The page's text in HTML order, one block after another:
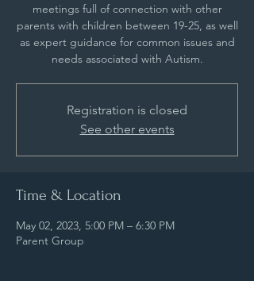
meetings full of connection with other
parents with children between 19-25, as well
as expert guidance for common issues and
needs associated with Autism.
Registration is closed
See other events
Time & Location
May 02, 2023, 5:00 PM – 6:30 PM
Parent Group